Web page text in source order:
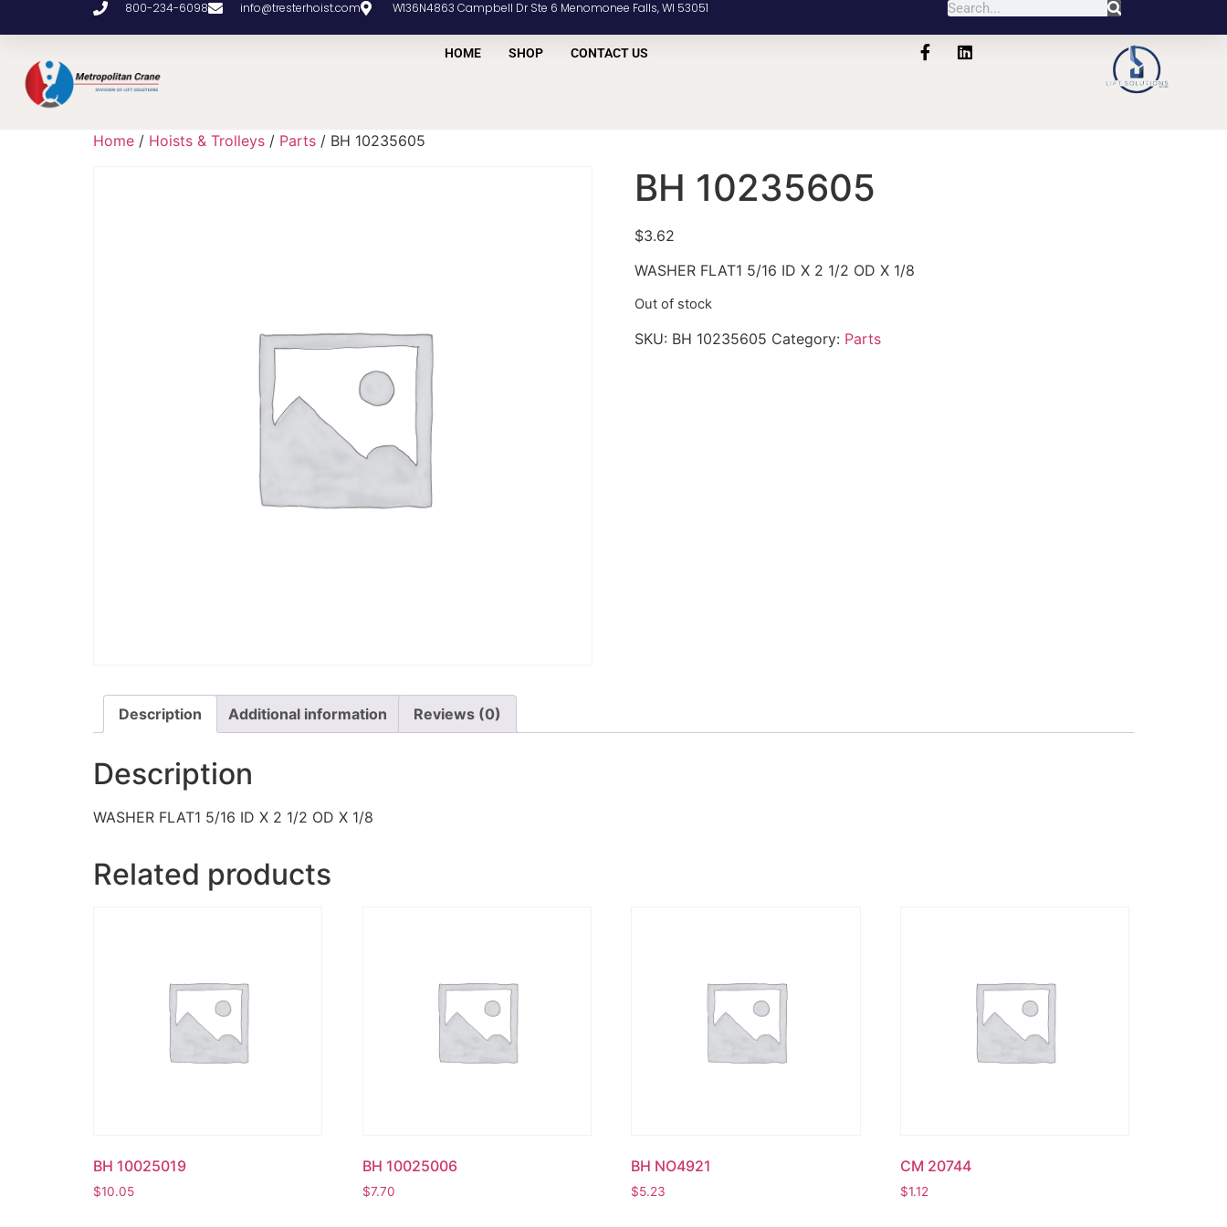
800-234-6098 info@tresterhoist.com W136N4863 Campbell Dr Ste 6 Menomonee Falls, WI 53051
HOME SHOP CONTACT US
Home / Hoists & Trolleys / Parts / BH 10235605
BH 10235605
$3.62
WASHER FLAT1 5/16 ID X 2 1/2 OD X 1/8
Out of stock
SKU: BH 10235605 Category: Parts
Description Additional information Reviews (0)
Description
WASHER FLAT1 5/16 ID X 2 1/2 OD X 1/8
Related products
BH 10025019
$10.05
BH 10025006
$7.70
BH NO4921
$5.23
CM 20744
$1.12